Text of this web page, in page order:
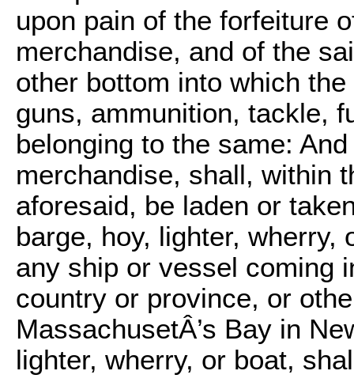
upon pain of the forfeiture
merchandise, and of the
other bottom into which
guns, ammunition, tackle,
belonging to the same:
merchandise, shall, within
aforesaid, be laden or
barge, hoy, lighter, wherry,
any ship or vessel coming
country or province, or
MassachusetÂ’s Bay in
lighter, wherry, or boat,